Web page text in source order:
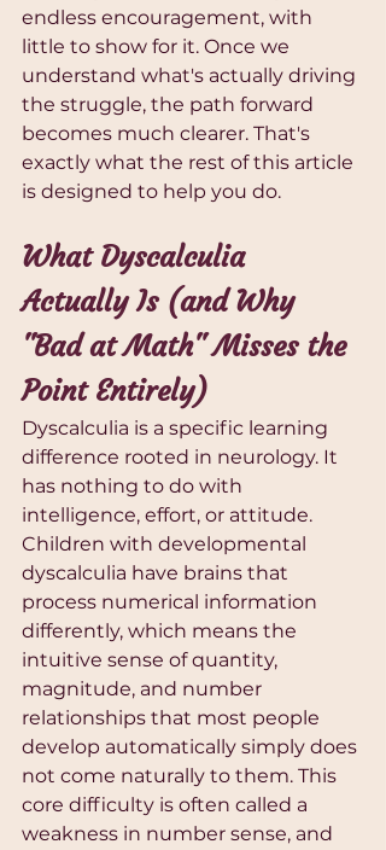
endless encouragement, with
little to show for it. Once we
understand what's actually driving
the struggle, the path forward
becomes much clearer. That's
exactly what the rest of this article
is designed to help you do.
What Dyscalculia
Actually Is (and Why
"Bad at Math" Misses the
Point Entirely)
Dyscalculia is a specific learning
difference rooted in neurology. It
has nothing to do with
intelligence, effort, or attitude.
Children with developmental
dyscalculia have brains that
process numerical information
differently, which means the
intuitive sense of quantity,
magnitude, and number
relationships that most people
develop automatically simply does
not come naturally to them. This
core difficulty is often called a
weakness in number sense, and